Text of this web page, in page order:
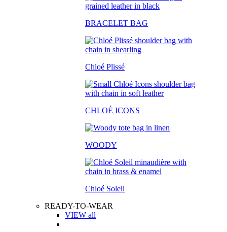
BRACELET BAG
Chloé Plissé
CHLOÉ ICONS
WOODY
Chloé Soleil
READY-TO-WEAR
VIEW all